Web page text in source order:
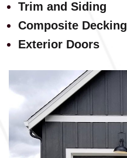
Trim and Siding
Composite Decking
Exterior Doors